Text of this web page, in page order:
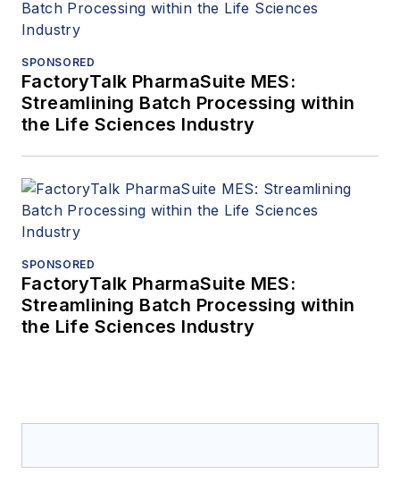
SPONSORED
FactoryTalk PharmaSuite MES:
Streamlining Batch Processing within
the Life Sciences Industry
SPONSORED
FactoryTalk PharmaSuite MES:
Streamlining Batch Processing within
the Life Sciences Industry